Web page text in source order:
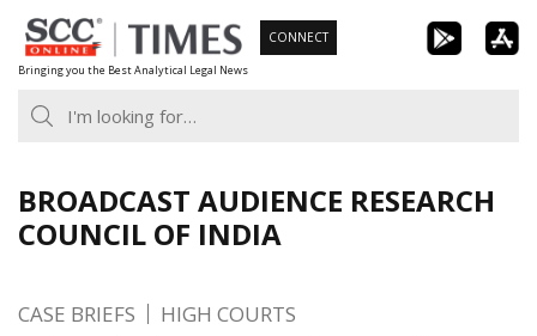
Skip
to
content
Bringing you the Best Analytical Legal News
CONNECT
BROADCAST AUDIENCE RESEARCH
COUNCIL OF INDIA
CASE BRIEFS HIGH COURTS